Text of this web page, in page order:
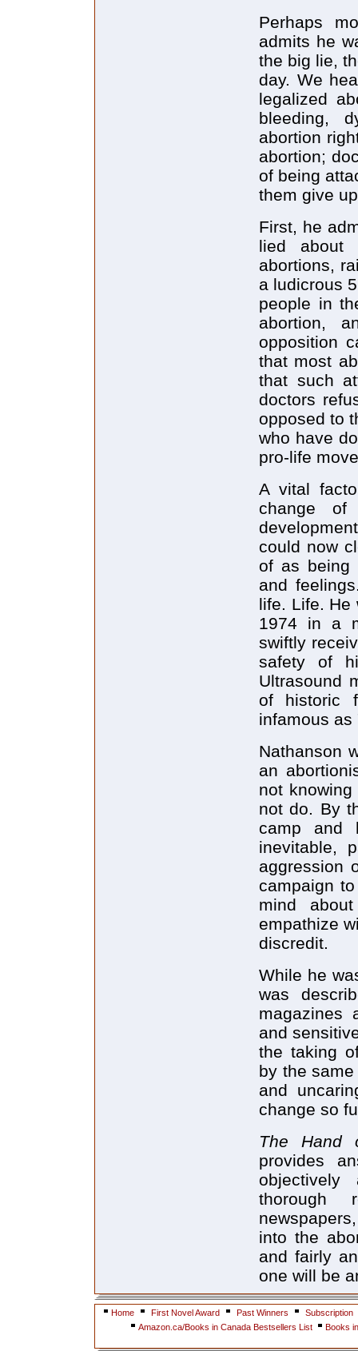
Perhaps
admits he
the big lie,
day. We
legalized
bleeding,
abortion
abortion;
of being
them give
First, he
lied about
abortions,
a ludicrous
people in
abortion,
opposition
that most
that such
doctors
opposed to
who have
pro-life
A vital
change
could now
of as being
and
life. Life. He
1974 in a
swiftly
safety of
Ultrasound
of historic
infamous as
Nathanson
an
not
not do. By
camp and
inevitable,
aggression
campaign
mind
empathize
discredit.
While he
was
magazines
and
the taking
by the
and
change so
The
provides
thorough
into the
and fairly
one will be
Home First Novel Award Past Winners
Subscription
Amazon.ca/Books in Canada Bestsellers List
Books